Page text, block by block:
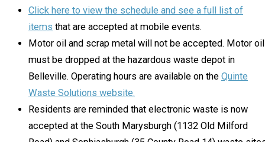
Click here to view the schedule and see a full list of
items that are accepted at mobile events.
Motor oil and scrap metal will not be accepted. Motor oil
must be dropped at the hazardous waste depot in
Belleville. Operating hours are available on the Quinte
Waste Solutions website.
Residents are reminded that electronic waste is now
accepted at the South Marysburgh (1132 Old Milford